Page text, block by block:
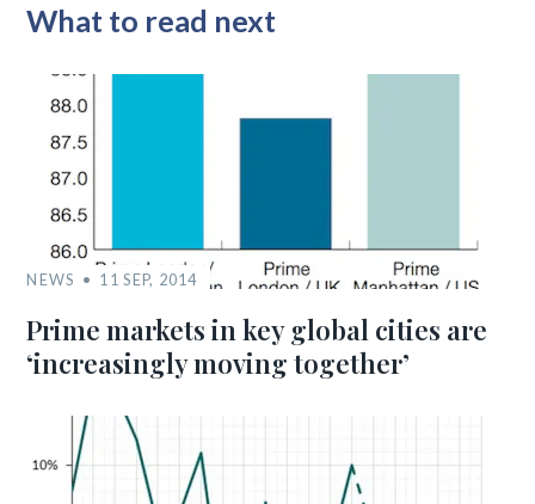
What to read next
NEWS 11 SEP, 2014
Prime markets in key global cities are
‘increasingly moving together’